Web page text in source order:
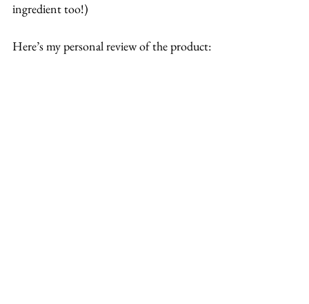
ingredient too!)
Here’s my personal review of the product: